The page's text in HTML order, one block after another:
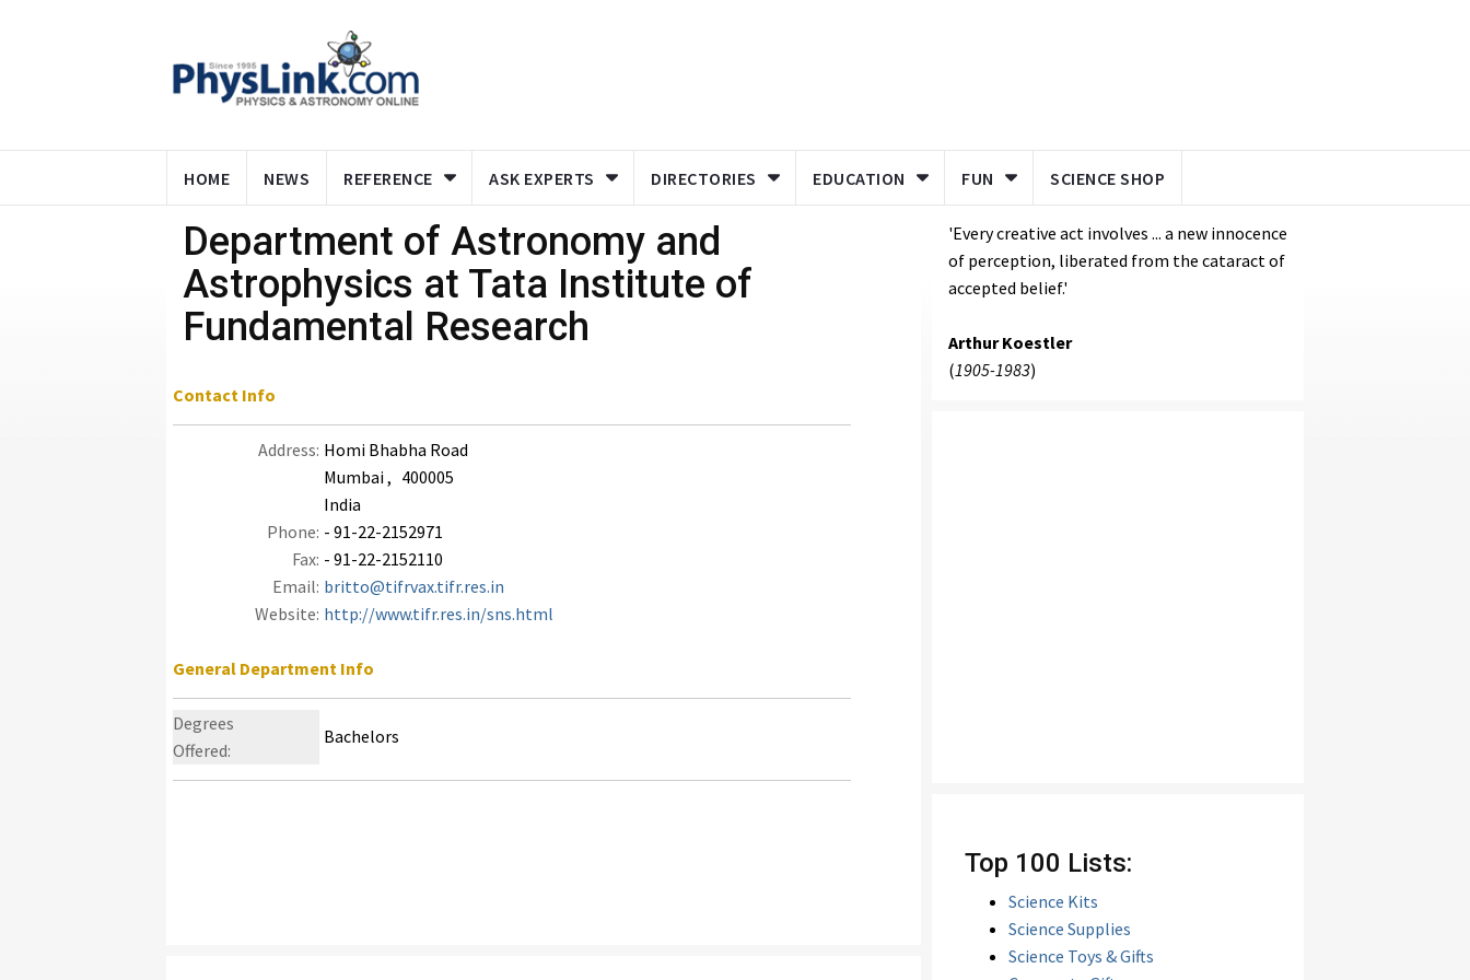
HOME NEWS REFERENCE ASK EXPERTS DIRECTORIES EDUCATION FUN SCIENCE SHOP
Department of Astronomy and
Astrophysics at Tata Institute of
Fundamental Research
Contact Info
Address: Homi Bhabha Road
Mumbai , 400005
India
Phone: - 91-22-2152971
Fax: - 91-22-2152110
Email: britto@tifrvax.tifr.res.in
Website: http://www.tifr.res.in/sns.html
General Department Info
Degrees
Offered:
Bachelors
'Every creative act involves ... a new innocence
of perception, liberated from the cataract of
accepted belief.'
Arthur Koestler
(1905-1983)
Top 100 Lists:
Science Kits
Science Supplies
Science Toys & Gifts